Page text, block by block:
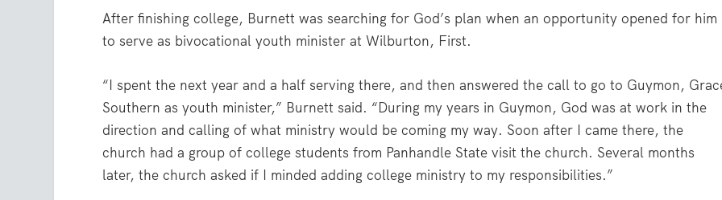
After finishing college, Burnett was searching for God’s plan when an opportunity opened for him
to serve as bivocational youth minister at Wilburton, First.
“I spent the next year and a half serving there, and then answered the call to go to Guymon,
Southern as youth minister,” Burnett said. “During my years in Guymon, God was at work in the
direction and calling of what ministry would be coming my way. Soon after I came there, the
church had a group of college students from Panhandle State visit the church. Several months
later, the church asked if I minded adding college ministry to my responsibilities.”